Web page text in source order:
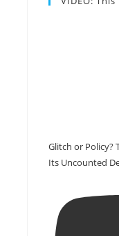
Glitch or Policy?
Its Uncounted